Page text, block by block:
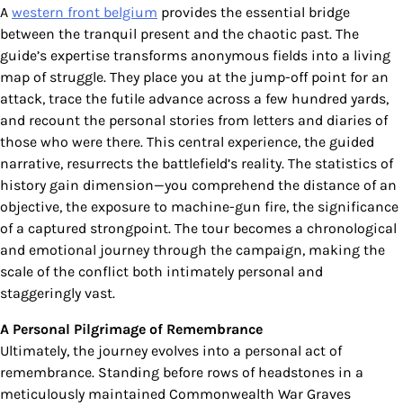
A western front belgium provides the essential bridge
between the tranquil present and the chaotic past. The
guide’s expertise transforms anonymous fields into a living
map of struggle. They place you at the jump-off point for an
attack, trace the futile advance across a few hundred yards,
and recount the personal stories from letters and diaries of
those who were there. This central experience, the guided
narrative, resurrects the battlefield’s reality. The statistics of
history gain dimension—you comprehend the distance of an
objective, the exposure to machine-gun fire, the significance
of a captured strongpoint. The tour becomes a chronological
and emotional journey through the campaign, making the
scale of the conflict both intimately personal and
staggeringly vast.
A Personal Pilgrimage of Remembrance
Ultimately, the journey evolves into a personal act of
remembrance. Standing before rows of headstones in a
meticulously maintained Commonwealth War Graves